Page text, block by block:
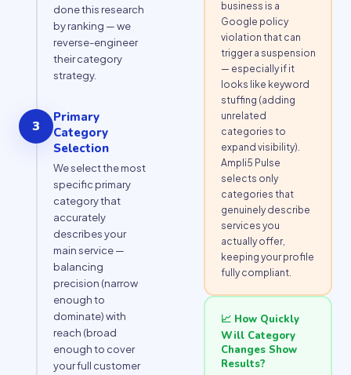
done this research
by ranking — we
reverse-engineer
their category
strategy.
3
Primary
Category
Selection
We select the most
specific primary
category that
accurately
describes your
main service —
balancing
precision (narrow
enough to
dominate) with
reach (broad
enough to cover
your full customer
business is a
Google policy
violation that can
trigger a suspension
— especially if it
looks like keyword
stuffing (adding
unrelated
categories to
expand visibility).
Ampli5 Pulse
selects only
categories that
genuinely describe
services you
actually offer,
keeping your profile
fully compliant.
📈 How Quickly
Will Category
Changes Show
Results?